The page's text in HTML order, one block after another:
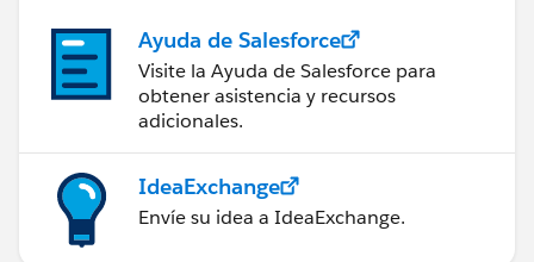
Ayuda de Salesforce
Visite la Ayuda de Salesforce para
obtener asistencia y recursos
adicionales.
IdeaExchange
Envíe su idea a IdeaExchange.